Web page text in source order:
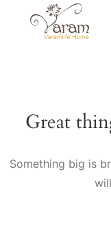
Great
Something big is